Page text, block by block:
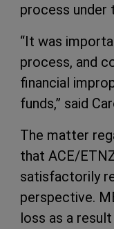
process under
“It was
process, and
financial
funds,” said
The matter
that ACE/
satisfactorily
perspective.
loss as a